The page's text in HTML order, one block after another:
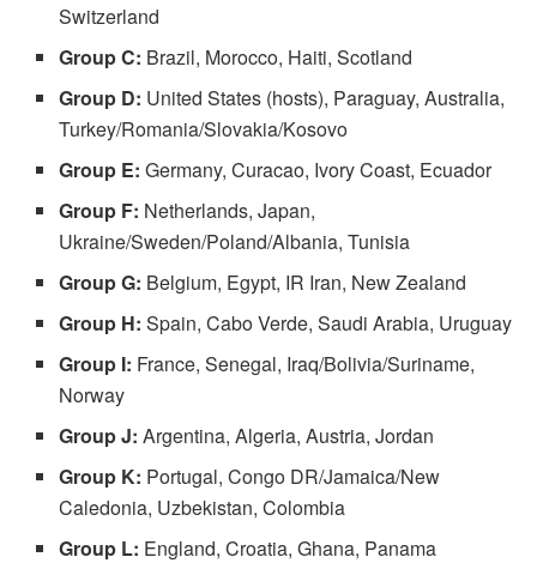
Switzerland
Group C: Brazil, Morocco, Haiti, Scotland
Group D: United States (hosts), Paraguay, Australia,
Turkey/Romania/Slovakia/Kosovo
Group E: Germany, Curacao, Ivory Coast, Ecuador
Group F: Netherlands, Japan,
Ukraine/Sweden/Poland/Albania, Tunisia
Group G: Belgium, Egypt, IR Iran, New Zealand
Group H: Spain, Cabo Verde, Saudi Arabia, Uruguay
Group I: France, Senegal, Iraq/Bolivia/Suriname,
Norway
Group J: Argentina, Algeria, Austria, Jordan
Group K: Portugal, Congo DR/Jamaica/New
Caledonia, Uzbekistan, Colombia
Group L: England, Croatia, Ghana, Panama